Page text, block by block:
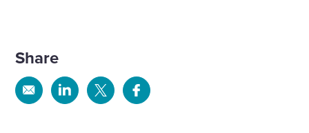
Share
Share Share Share Share